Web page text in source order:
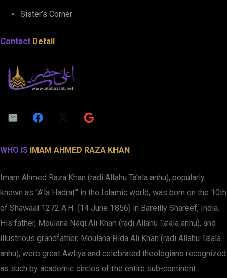
Sister’s Corner
Contact Detail
WHO IS IMAM AHMED RAZA KHAN
Imam Ahmed Raza Khan (radi Allahu Ta’ala anhu), popularly
known as “A’la Hadrat” in the Islamic world, was born on the 10th
of Shawaal 1272 A.H. (14 June 1856) in Bareilly Shareef, India.
His father, Moulana Naqi Ali Khan (radi Allahu Ta’ala anhu), and
illustrious grandfather, Moulana Rida Ali Khan (radi Allahu Ta’ala
anhu), were great Awliya and celebrated theologians recognized
as such by academic circles of the entire sub-continent.